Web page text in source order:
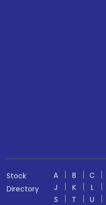
Stock
Directory
A B C
J
K L
S
T U